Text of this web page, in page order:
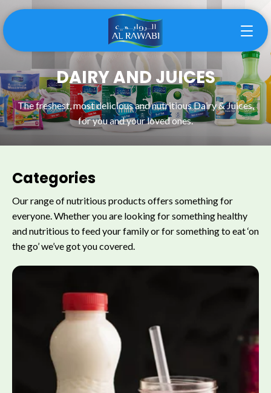
DAIRY AND JUICES
The freshest, most delicious and nutritious Dairy & Juices,
for you and your loved ones.
Categories
Our range of nutritious products offers something for
everyone. Whether you are looking for something healthy
and nutritious to feed your family or for something to eat ‘on
the go’ we’ve got you covered.